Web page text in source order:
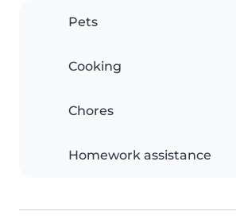
Pets
Cooking
Chores
Homework assistance